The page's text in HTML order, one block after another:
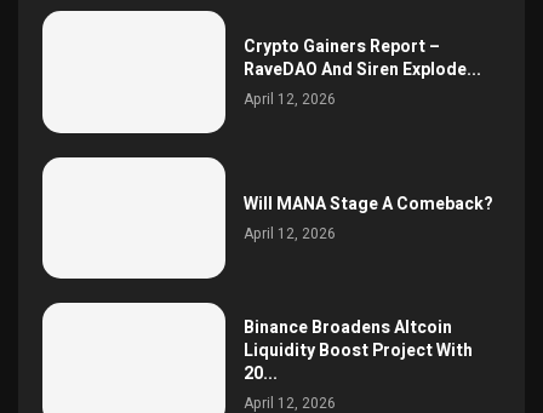
Crypto Gainers Report –
RaveDAO And Siren Explode...
April 12, 2026
Will MANA Stage A Comeback?
April 12, 2026
Binance Broadens Altcoin
Liquidity Boost Project With
20...
April 12, 2026